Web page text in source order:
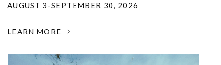
AUGUST 3-SEPTEMBER 30, 2026
LEARN MORE